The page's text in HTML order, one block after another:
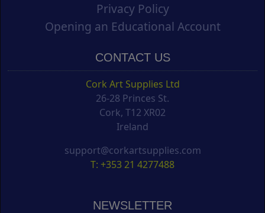
Privacy Policy
Opening an Educational Account
CONTACT US
Cork Art Supplies Ltd
26-28 Princes St.
Cork, T12 XR02
Ireland
support@corkartsupplies.com
T: +353 21 4277488
NEWSLETTER